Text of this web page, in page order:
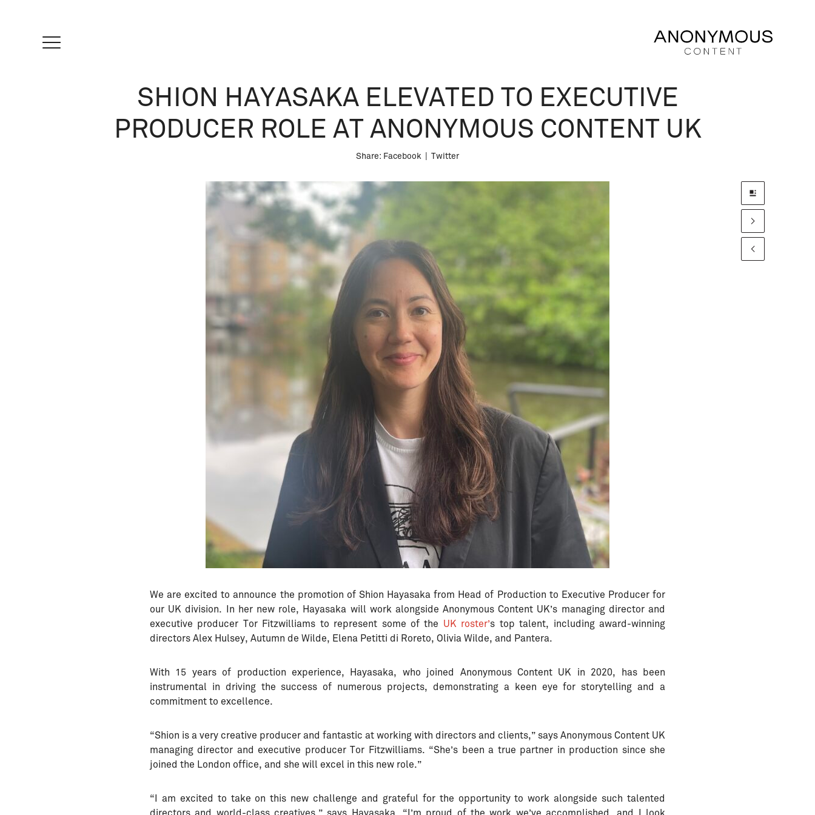
SHION HAYASAKA ELEVATED TO EXECUTIVE
PRODUCER ROLE AT ANONYMOUS CONTENT UK
Share: Facebook Twitter
We are excited to announce the promotion of Shion Hayasaka from Head of Production to Executive Producer for
our UK division. In her new role, Hayasaka will work alongside Anonymous Content UK’s managing director and
executive producer Tor Fitzwilliams to represent some of the UK roster’s top talent, including award-winning
directors Alex Hulsey, Autumn de Wilde, Elena Petitti di Roreto, Olivia Wilde, and Pantera.
With 15 years of production experience, Hayasaka, who joined Anonymous Content UK in 2020, has been
instrumental in driving the success of numerous projects, demonstrating a keen eye for storytelling and a
commitment to excellence.
“Shion is a very creative producer and fantastic at working with directors and clients,” says Anonymous Content UK
managing director and executive producer Tor Fitzwilliams. “She’s been a true partner in production since she
joined the London office, and she will excel in this new role.”
“I am excited to take on this new challenge and grateful for the opportunity to work alongside such talented